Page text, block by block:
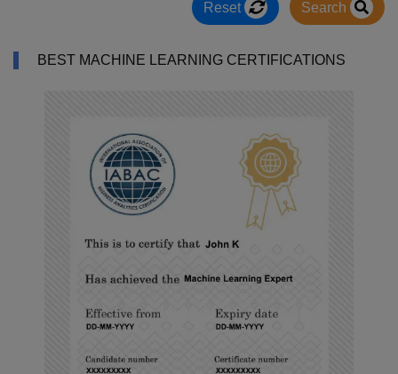
Reset Search
BEST MACHINE LEARNING CERTIFICATIONS